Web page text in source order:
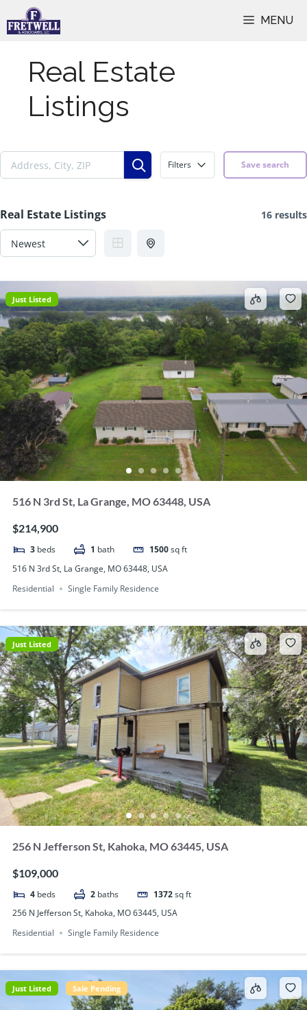
to
MENU
Real Estate
Listings
Filters Save search
Real Estate Listings 16 results
Just Listed
516 N 3rd St, La Grange, MO 63448, USA
$214,900
3 beds 1 bath 1500sq ft
516 N 3rd St, La Grange, MO 63448, USA
Residential
Single Family Residence
Just Listed
256 N Jefferson St, Kahoka, MO 63445, USA
$109,000
4 beds 2 baths 1372sq ft
256 N Jefferson St, Kahoka, MO 63445, USA
Residential
Single Family Residence
Just Listed Sale Pending